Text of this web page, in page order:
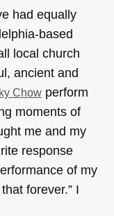
had equally
based
local church
ancient and
Chow perform
moments of
me and my
response
of my
forever.” I